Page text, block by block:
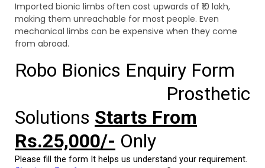
Imported bionic limbs often cost upwards of ₹10 lakh,
making them unreachable for most people. Even
mechanical limbs can be expensive when they come
from abroad.